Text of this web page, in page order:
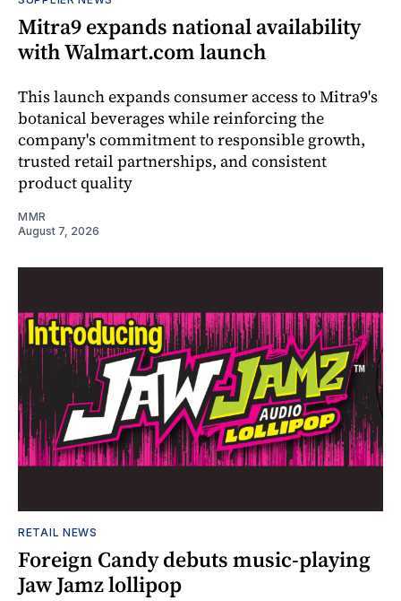
Mitra9 expands national availability
with Walmart.com launch
This launch expands consumer access to Mitra9's
botanical beverages while reinforcing the
company's commitment to responsible growth,
trusted retail partnerships, and consistent
product quality
MMR
August 7, 2026
RETAIL NEWS
Foreign Candy debuts music-playing
Jaw Jamz lollipop